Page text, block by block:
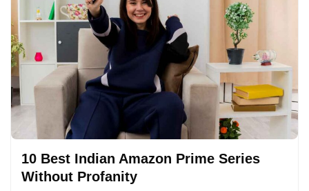
10 Best Indian Amazon Prime Series
Without Profanity